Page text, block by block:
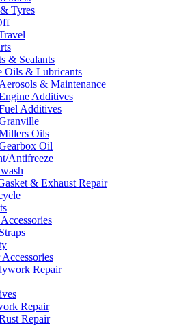
Tyres
& Sealants
Oils & Lubricants
Aerosols & Maintenance
Additives
Additives
Oils
Oil
Antifreeze
& Exhaust Repair
Straps
Repair
Repair
Repair